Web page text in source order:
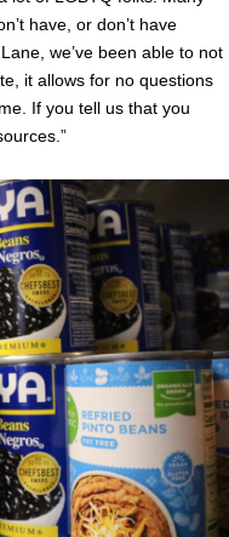
have, or don’t have
we’ve been able to not
it allows for no questions
If you tell us that you